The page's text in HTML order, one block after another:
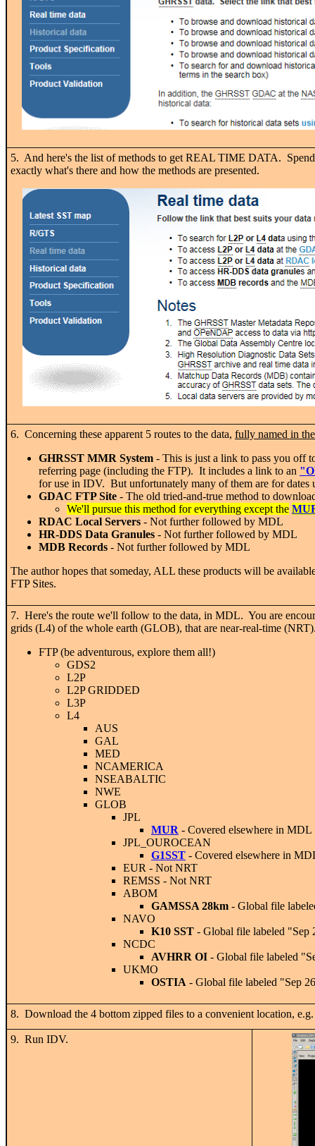
5. And here's the list of methods to get REAL TIME DATA.
exactly what's there and how the methods are presented.
6. Concerning these apparent 5 routes to the data, fully named in
GHRSST MMR System - This is just a link to pass you off
referring page (including the FTP). It includes a link to an
for use in IDV. But unfortunately many of them are for dates
GDAC FTP Site - The old tried-and-true method to
We'll pursue this method for everything except the
RDAC Local Servers - Not further followed by MDL
HR-DDS Data Granules - Not further followed by MDL
MDB Records - Not further followed by MDL
The author hopes that someday, ALL these products will be
FTP Sites.
7. Here's the route we'll follow to the data, in MDL. You are
grids (L4) of the whole earth (GLOB), that are near-real-time
FTP (be adventurous, explore them all!)
GDS2
L2P
L2P GRIDDED
L3P
L4
AUS
GAL
MED
NCAMERICA
NSEABALTIC
NWE
GLOB
JPL
MUR - Covered elsewhere in MDL
JPL_OUROCEAN
G1SST - Covered elsewhere in
EUR - Not NRT
REMSS - Not NRT
ABOM
GAMSSA 28km - Global file
NAVO
K10 SST - Global file labeled "Sep
NCDC
AVHRR OI - Global file labeled
UKMO
OSTIA - Global file labeled "Sep
8. Download the 4 bottom zipped files to a convenient location,
9. Run IDV.